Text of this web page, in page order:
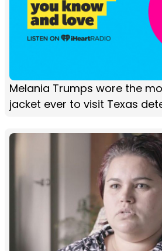
Melania Trumps wore the
jacket ever to visit Texas